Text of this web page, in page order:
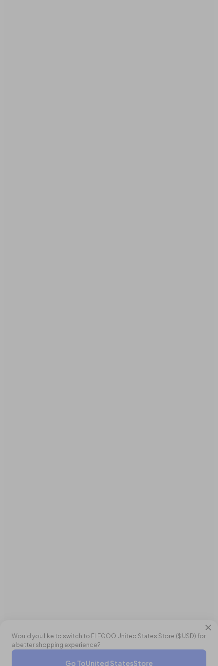
Double Points
Would you like to switch to ELEGOO United States Store ($ USD) for
a better shopping experience?
Go ToUnited StatesStore